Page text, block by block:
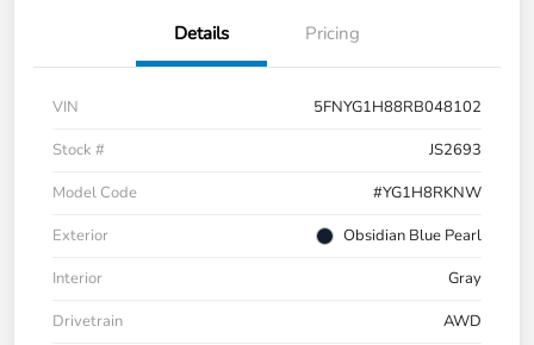
Details Pricing
VIN
5FNYG1H88RB048102
Stock #
JS2693
Model Code
#YG1H8RKNW
Exterior
Obsidian Blue Pearl
Interior
Gray
Drivetrain
AWD